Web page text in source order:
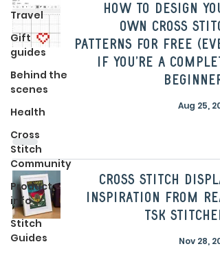
Travel
Gift
guides
Behind the
scenes
Health
Cross
Stitch
Community
Product
info
Stitch
Guides
How To Design
Own Cross
Patterns For Free
If You're A
Aug 25,
Cross Stitch
Inspiration From
TSK
Nov 28,